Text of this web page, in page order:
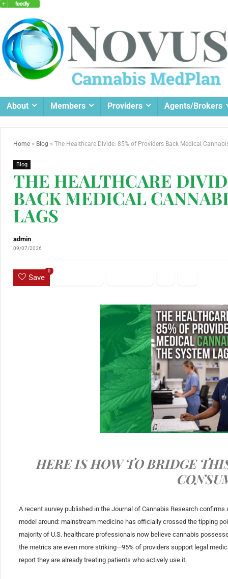
About Members Providers Agents/Brokers
Home » Blog » The Healthcare Divide: 85% of Providers Back Medical
Blog
THE HEALTHCARE
BACK MEDICAL
LAGS
admin
09/07/2026
Save
0
HERE IS HOW TO BRIDGE
A recent survey published in the Journal of Cannabis Research confirms
model around: mainstream medicine has officially crossed the tipping
majority of U.S. healthcare professionals now believe cannabis
the metrics are even more striking—95% of providers support legal
report they are already treating patients who actively use it.